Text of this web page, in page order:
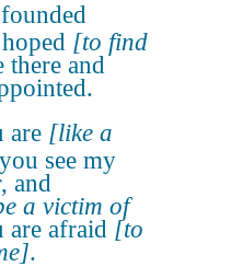
[to find
there and
are [like a
see my
and
a victim of
are afraid [to
.